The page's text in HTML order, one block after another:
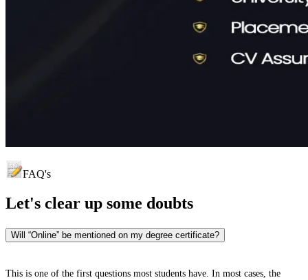
FAQ's
Let's clear up some doubts
Will “Online” be mentioned on my degree certificate?
This is one of the first questions most students have. In most cases, the